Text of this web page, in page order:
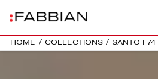
HOME / COLLECTIONS / SANTO F74